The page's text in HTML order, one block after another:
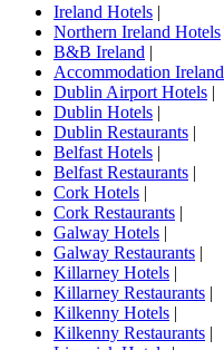
Ireland Hotels |
Northern Ireland Hotels
B&B Ireland |
Accommodation Ireland
Dublin Airport Hotels |
Dublin Hotels |
Dublin Restaurants |
Belfast Hotels |
Belfast Restaurants |
Cork Hotels |
Cork Restaurants |
Galway Hotels |
Galway Restaurants |
Killarney Hotels |
Killarney Restaurants |
Kilkenny Hotels |
Kilkenny Restaurants |